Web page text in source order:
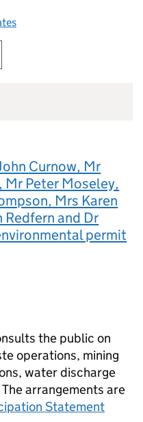
Curnow, Mr
Mr Peter Moseley,
Mrs Karen
Redfern and Dr
permit
the public on
operations, mining
water discharge
arrangements are
Statement